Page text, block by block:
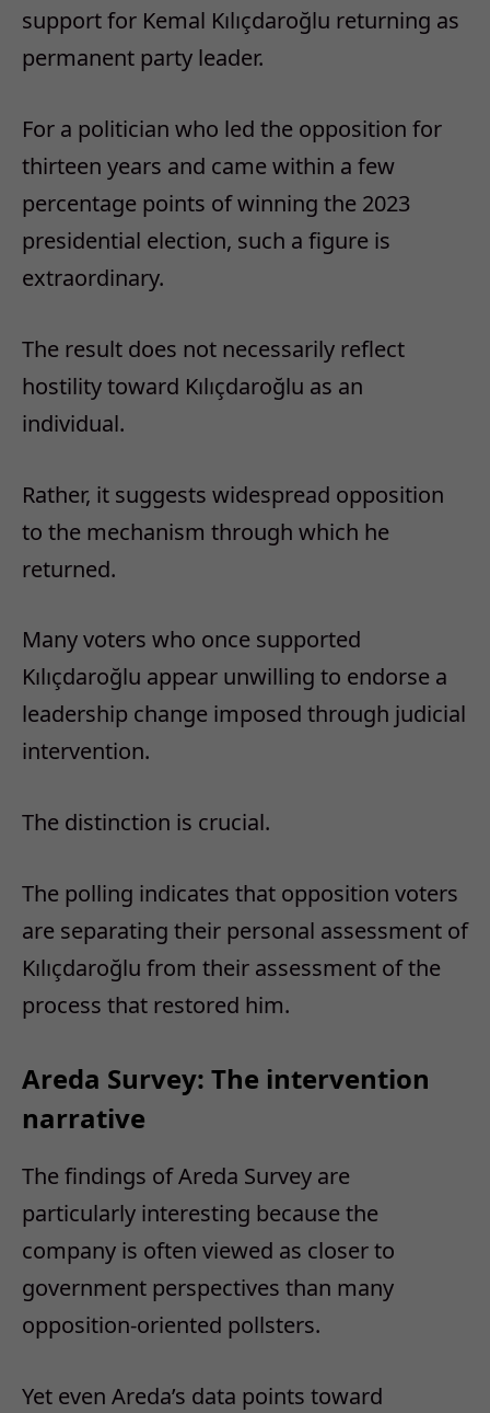
support for Kemal Kılıçdaroğlu returning as
permanent party leader.
For a politician who led the opposition for
thirteen years and came within a few
percentage points of winning the 2023
presidential election, such a figure is
extraordinary.
The result does not necessarily reflect
hostility toward Kılıçdaroğlu as an
individual.
Rather, it suggests widespread opposition
to the mechanism through which he
returned.
Many voters who once supported
Kılıçdaroğlu appear unwilling to endorse a
leadership change imposed through judicial
intervention.
The distinction is crucial.
The polling indicates that opposition voters
are separating their personal assessment of
Kılıçdaroğlu from their assessment of the
process that restored him.
Areda Survey: The intervention
narrative
The findings of Areda Survey are
particularly interesting because the
company is often viewed as closer to
government perspectives than many
opposition-oriented pollsters.
Yet even Areda’s data points toward